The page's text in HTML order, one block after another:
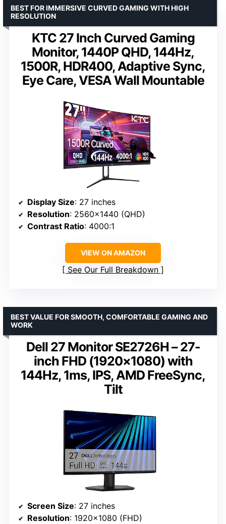
KTC 27 Inch Curved Gaming
Monitor, 1440P QHD, 144Hz,
1500R, HDR400, Adaptive Sync,
Eye Care, VESA Wall Mountable
BEST FOR IMMERSIVE CURVED GAMING WITH HIGH
RESOLUTION
Display Size: 27 inches
Resolution: 2560×1440 (QHD)
Contrast Ratio: 4000:1
VIEW ON AMAZON
See Our Full Breakdown
Dell 27 Monitor SE2726H – 27-
inch FHD (1920×1080) with
144Hz, 1ms, IPS, AMD FreeSync,
Tilt
BEST VALUE FOR SMOOTH, COMFORTABLE GAMING AND
WORK
Screen Size: 27 inches
Resolution: 1920×1080 (FHD)